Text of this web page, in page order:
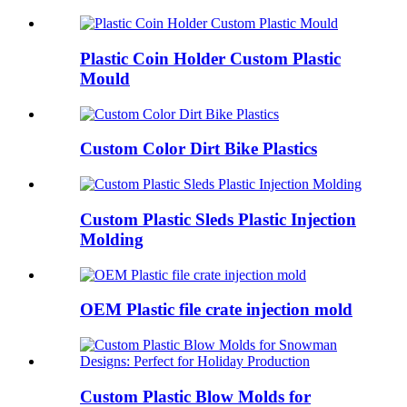
Plastic Coin Holder Custom Plastic
Mould
Custom Color Dirt Bike Plastics
Custom Plastic Sleds Plastic Injection
Molding
OEM Plastic file crate injection mold
Custom Plastic Blow Molds for